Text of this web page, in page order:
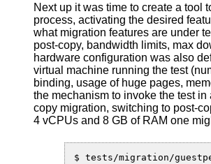
Next up it was time to create a tool
process, activating the desired
what migration features are under
post-copy, bandwidth limits, max
hardware configuration was also
virtual machine running the test
binding, usage of huge pages,
the mechanism to invoke the test
copy migration, switching to post-
4 vCPUs and 8 GB of RAM one